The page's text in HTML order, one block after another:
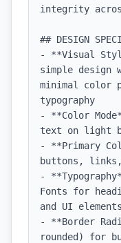
integrity
## DESIGN
- **Visual
simple design
minimal color
typography
- **Color
text on light
- **Primary
buttons,
-
Fonts for
and UI elements
- **Border
rounded) for